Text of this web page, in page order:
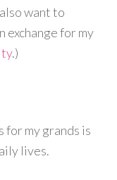
want to
exchange for my
.)
for my grands is
lives.